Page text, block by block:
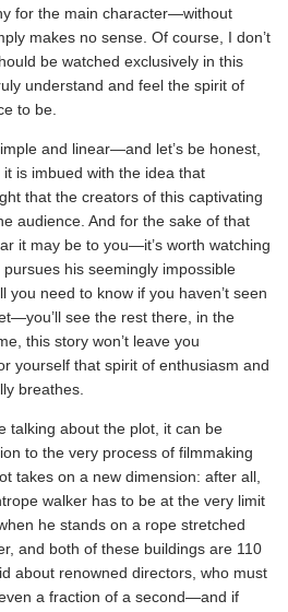
for the main character—without
makes no sense. Of course, I don’t
be watched exclusively in this
understand and feel the spirit of
to be.
and linear—and let’s be honest,
is imbued with the idea that
that the creators of this captivating
audience. And for the sake of that
it may be to you—it’s worth watching
his seemingly impossible
you need to know if you haven’t seen
see the rest there, in the
this story won’t leave you
yourself that spirit of enthusiasm and
breathes.
talking about the plot, it can be
to the very process of filmmaking
takes on a new dimension: after all,
walker has to be at the very limit
he stands on a rope stretched
and both of these buildings are 110
about renowned directors, who must
a fraction of a second—and if